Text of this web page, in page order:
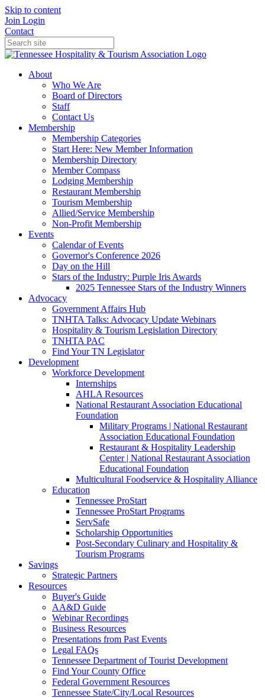
Skip to content
Join Login
Contact
About
Who We Are
Board of Directors
Staff
Contact Us
Membership
Membership Categories
Start Here: New Member Information
Membership Directory
Member Compass
Lodging Membership
Restaurant Membership
Tourism Membership
Allied/Service Membership
Non-Profit Membership
Events
Calendar of Events
Governor's Conference 2026
Day on the Hill
Stars of the Industry: Purple Iris Awards
2025 Tennessee Stars of the Industry Winners
Advocacy
Government Affairs Hub
TNHTA Talks: Advocacy Update Webinars
Hospitality & Tourism Legislation Directory
TNHTA PAC
Find Your TN Legislator
Development
Workforce Development
Internships
AHLA Resources
National Restaurant Association Educational
Foundation
Military Programs | National Restaurant
Association Educational Foundation
Restaurant & Hospitality Leadership
Center | National Restaurant Association
Educational Foundation
Multicultural Foodservice & Hospitality Alliance
Education
Tennessee ProStart
Tennessee ProStart Programs
ServSafe
Scholarship Opportunities
Post-Secondary Culinary and Hospitality &
Tourism Programs
Savings
Strategic Partners
Resources
Buyer's Guide
AA&D Guide
Webinar Recordings
Business Resources
Presentations from Past Events
Legal FAQs
Tennessee Department of Tourist Development
Find Your County Office
Federal Government Resources
Tennessee State/City/Local Resources